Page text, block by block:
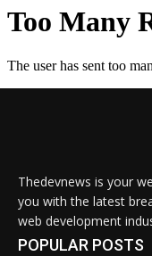
Thedevnews is your
you with the latest
web development
POPULAR POSTS